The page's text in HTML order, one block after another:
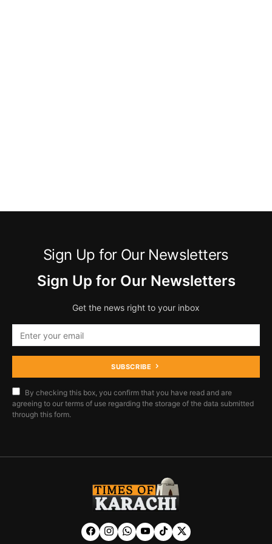
Sign Up for Our Newsletters
Sign Up for Our Newsletters
Get the news right to your inbox
SUBSCRIBE
By checking this box, you confirm that you have read and are
agreeing to our terms of use regarding the storage of the data submitted
through this form.